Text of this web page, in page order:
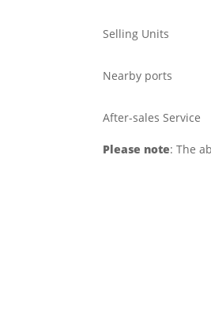
Selling Units
Nearby ports
After-sales Service
Please note: The